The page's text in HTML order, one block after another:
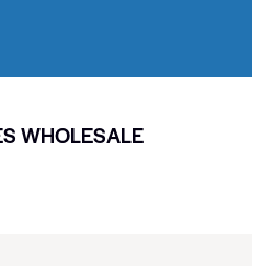
WHOLESALE